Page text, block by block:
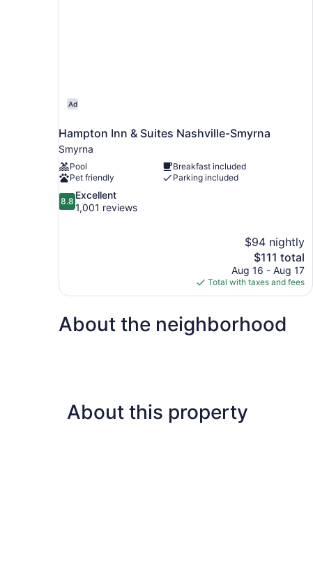
Ad
Hampton Inn & Suites Nashville-Smyrna
Smyrna
Pool
Breakfast included
Pet friendly
Parking included
8.8
out
8.8
Excellent
1,001 reviews
$94 nightly
The
price
is
$111
$111 total
Aug 16 - Aug 17
Total with taxes and fees
About the neighborhood
About this property